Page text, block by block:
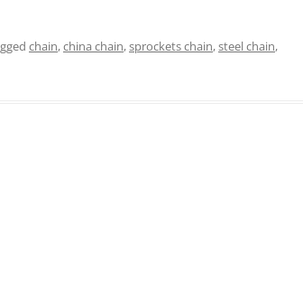
chain,china chain,sprockets chain,steel chain,